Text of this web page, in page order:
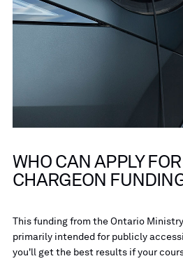
WHO CAN APPLY
CHARGEON
This funding from the Ontario
primarily intended for publicly
you'll get the best results if your